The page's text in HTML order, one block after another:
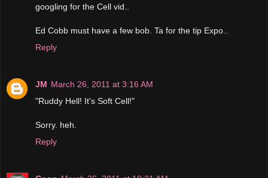
googling for the Cell vid..
Ed Cobb must have a few bob. Ta for the tip Expo..
Reply
JM March 26, 2011 at 3:16 AM
"Ruddy Hell! It's Soft Cell!"
Sorry. heh.
Reply